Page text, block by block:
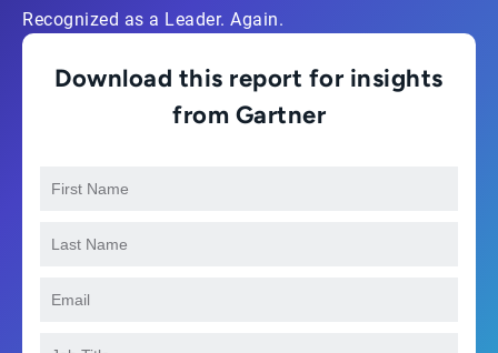
Recognized as a Leader. Again.
Download this report for insights
from Gartner